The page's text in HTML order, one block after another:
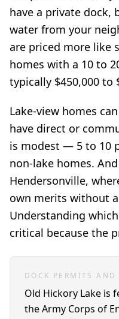
have a private dock,
water from your
are priced more like
homes with a 10 to
typically $450,000 to
Lake-view homes
have direct or
is modest — 5 to 10
non-lake homes.
Hendersonville,
own merits without
Understanding
critical because the
DOCK PERMITS AND
Old Hickory Lake is
the Army Corps of